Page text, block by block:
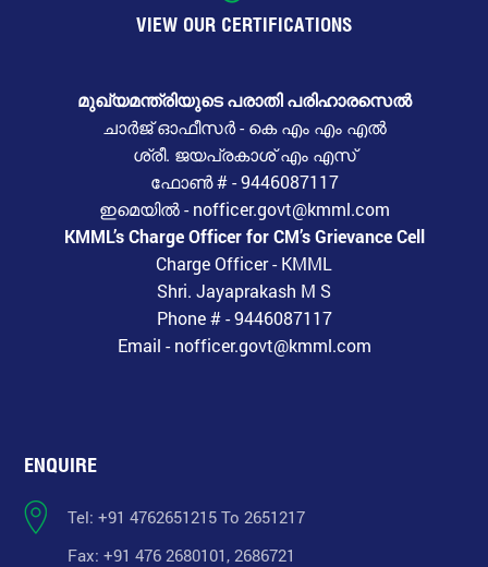
VIEW OUR CERTIFICATIONS
മുഖ്യമന്ത്രിയുടെ പരാതി പരിഹാരസെൽ
ചാർജ് ഓഫീസർ - കെ എം എം എൽ
ശ്രീ. ജയപ്രകാശ് എം എസ്
ഫോൺ # - 9446087117
ഇമെയിൽ - nofficer.govt@kmml.com
KMML’s Charge Officer for CM’s Grievance Cell
Charge Officer - KMML
Shri. Jayaprakash M S
Phone # - 9446087117
Email - nofficer.govt@kmml.com
ENQUIRE
Tel: +91 4762651215 To 2651217
Fax: +91 476 2680101, 2686721